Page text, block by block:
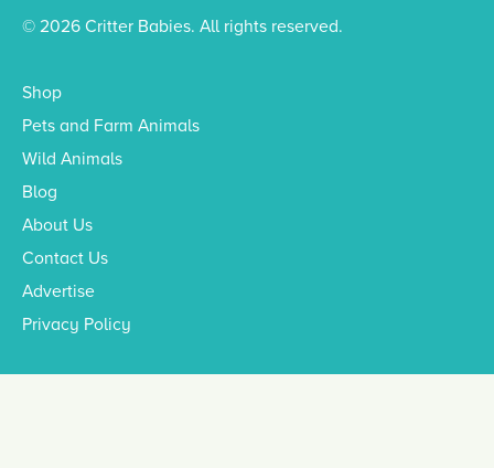
© 2026 Critter Babies. All rights reserved.
Shop
Pets and Farm Animals
Wild Animals
Blog
About Us
Contact Us
Advertise
Privacy Policy